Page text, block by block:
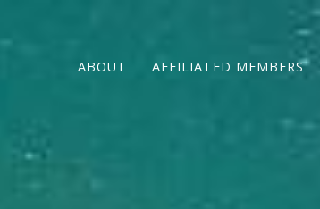
ABOUT AFFILIATED MEMBERS